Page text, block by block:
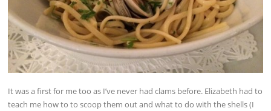
It was a first for me too as I’ve never had clams before. Elizabeth had to
teach me how to to scoop them out and what to do with the shells (I